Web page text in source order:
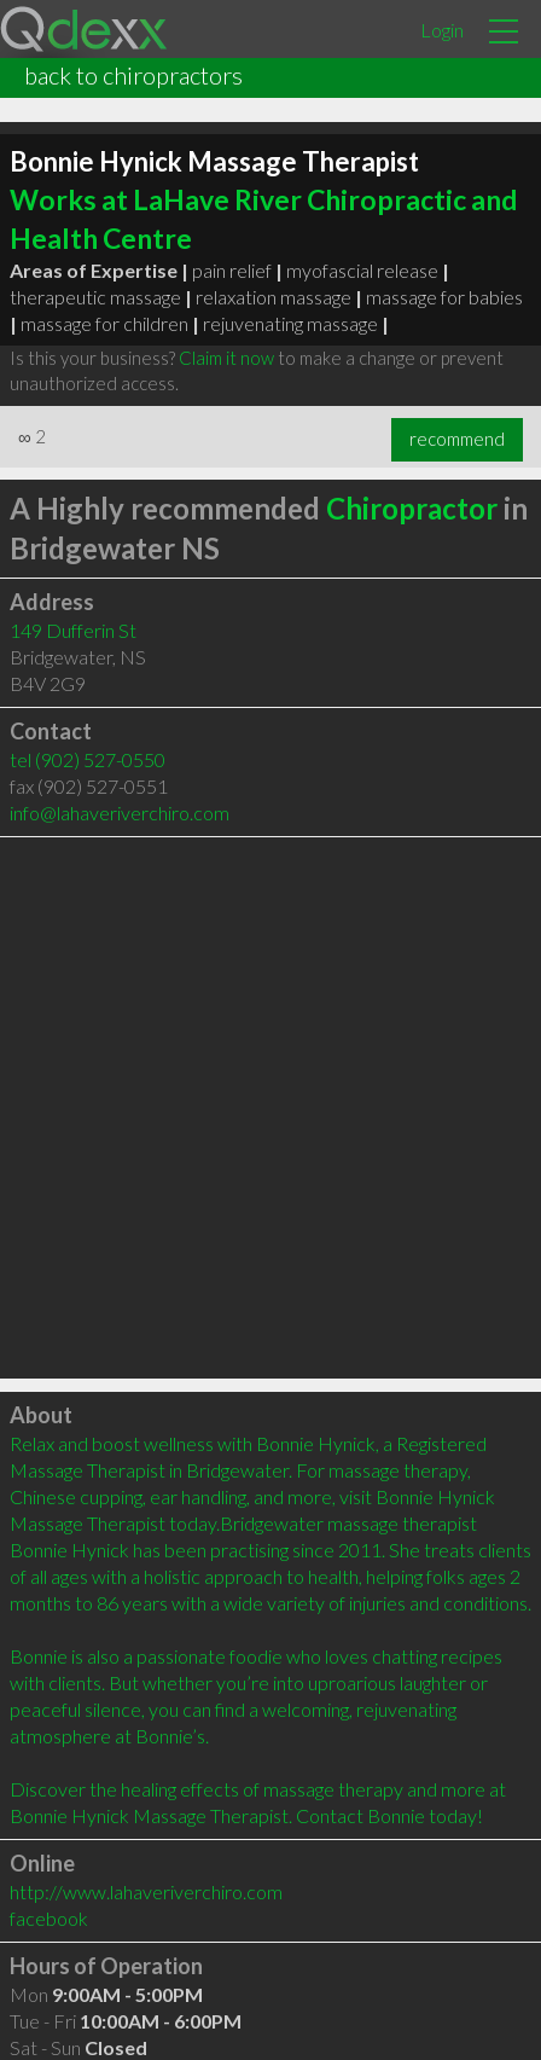
Login
back to chiropractors
Bonnie Hynick Massage Therapist
Works at LaHave River Chiropractic and
Health Centre
Areas of Expertise | pain relief | myofascial release |
therapeutic massage | relaxation massage | massage for babies
| massage for children | rejuvenating massage |
Is this your business? Claim it nowto make a change or prevent
unauthorized access.
∞ 2 recommend
A Highly recommended Chiropractorin
Bridgewater NS
Address
149 Dufferin St
Bridgewater, NS
B4V 2G9
Contact
tel (902) 527-0550
fax (902) 527-0551
info@lahaveriverchiro.com
Click to load
About
Relax and boost wellness with Bonnie Hynick, a Registered
Massage Therapist in Bridgewater. For massage therapy,
Chinese cupping, ear handling, and more, visit Bonnie Hynick
Massage Therapist today.Bridgewater massage therapist
Bonnie Hynick has been practising since 2011. She treats clients
of all ages with a holistic approach to health, helping folks ages 2
months to 86 years with a wide variety of injuries and conditions.
Bonnie is also a passionate foodie who loves chatting recipes
with clients. But whether you’re into uproarious laughter or
peaceful silence, you can find a welcoming, rejuvenating
atmosphere at Bonnie’s.
Discover the healing effects of massage therapy and more at
Online
http://www.lahaveriverchiro.com
facebook
Hours of Operation
Mon 9:00AM - 5:00PM
Tue - Fri 10:00AM - 6:00PM
Sat - Sun Closed